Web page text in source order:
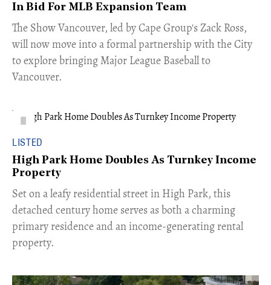
In Bid For MLB Expansion Team
​The Show Vancouver, led by Cape Group's Zack Ross,
will now move into a formal partnership with the City
to explore bringing Major League Baseball to
Vancouver.
LISTED
High Park Home Doubles As Turnkey Income
Property
Set on a leafy residential street in High Park, this
detached century home serves as both a charming
primary residence and an income-generating rental
property.